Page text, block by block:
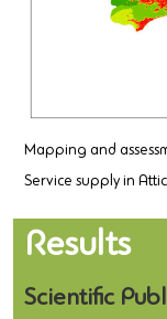
Mapping and
Service supply in
Results
Scientific